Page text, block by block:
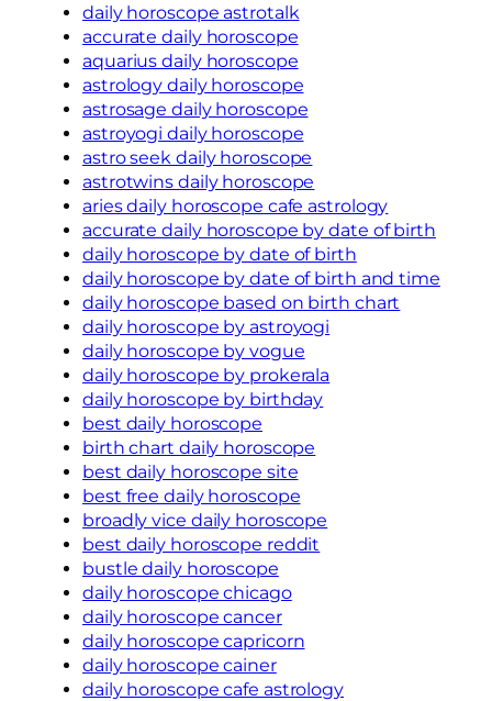
daily horoscope astrotalk
accurate daily horoscope
aquarius daily horoscope
astrology daily horoscope
astrosage daily horoscope
astroyogi daily horoscope
astro seek daily horoscope
astrotwins daily horoscope
aries daily horoscope cafe astrology
accurate daily horoscope by date of birth
daily horoscope by date of birth
daily horoscope by date of birth and time
daily horoscope based on birth chart
daily horoscope by astroyogi
daily horoscope by vogue
daily horoscope by prokerala
daily horoscope by birthday
best daily horoscope
birth chart daily horoscope
best daily horoscope site
best free daily horoscope
broadly vice daily horoscope
best daily horoscope reddit
bustle daily horoscope
daily horoscope chicago
daily horoscope cancer
daily horoscope capricorn
daily horoscope cainer
daily horoscope cafe astrology